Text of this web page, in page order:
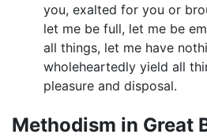
you, exalted for you or
let me be full, let me be
all things, let me have
wholeheartedly yield all
pleasure and disposal.
Methodism in Great